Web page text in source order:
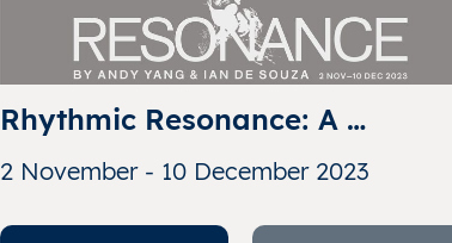
Rhythmic Resonance: A
Boundaries By Andy Yang & Ian
de Souza
2 November - 10 December 2023